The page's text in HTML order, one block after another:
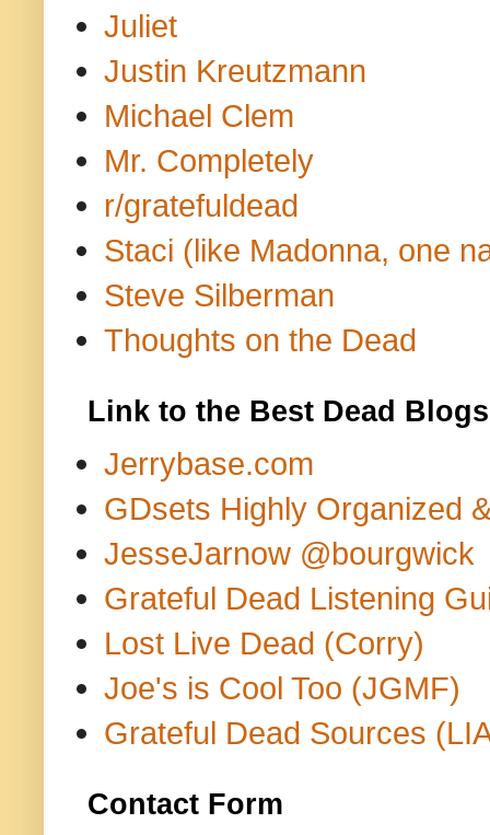
Juliet
Justin Kreutzmann
Michael Clem
Mr. Completely
r/gratefuldead
Staci (like Madonna, one
Steve Silberman
Thoughts on the Dead
Link to the Best Dead Blogs
Jerrybase.com
GDsets Highly Organized
JesseJarnow @bourgwick
Grateful Dead Listening
Lost Live Dead (Corry)
Joe's is Cool Too (JGMF)
Grateful Dead Sources
Contact Form